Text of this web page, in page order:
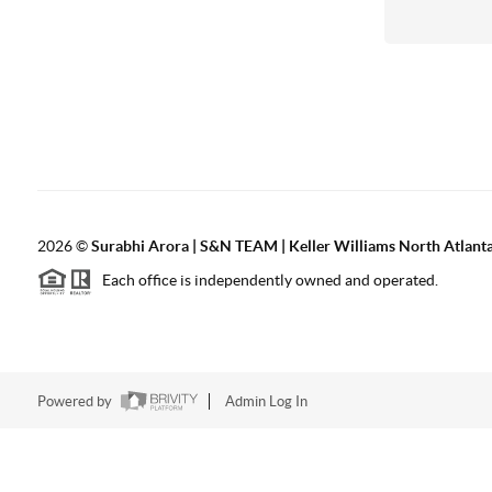
2026©Surabhi Arora | S&N TEAM | Keller Williams North
Each office is independently owned and operated.
Powered by Admin Log In